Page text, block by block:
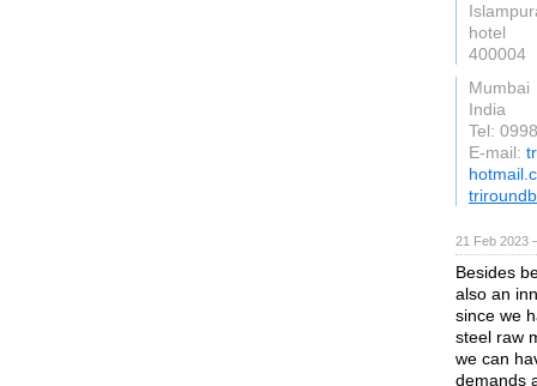
hotel
400004
Mumbai
India
Tel:
E-mail:
21 Feb 2023
Besides
also an
since we
steel raw
we can
demands